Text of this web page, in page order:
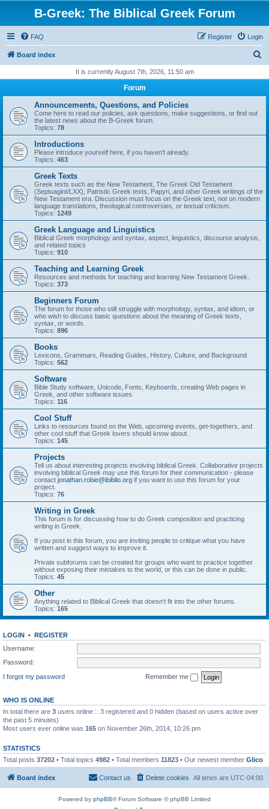
B-Greek: The Biblical Greek Forum
FAQ Login
Register
Board index
r
It is currently August 7th, 2026, 11:50 am
Forum
Announcements, Questions, and Policies
Come here to read our policies, ask questions, make suggestions, or find out
the latest news about the B-Greek forum.
Topics: 78
Introductions
Please introduce yourself here, if you haven't already.
Topics: 463
Greek Texts
Greek texts such as the New Testament, The Greek Old Testament
(Septuagint/LXX), Patristic Greek texts, Papyri, and other Greek writings of the
New Testament era. Discussion must focus on the Greek text, not on modern
language translations, theological controversies, or textual criticism.
Topics: 1249
Greek Language and Linguistics
Biblical Greek morphology and syntax, aspect, linguistics, discourse analysis,
and related topics
Topics: 910
Teaching and Learning Greek
Resources and methods for teaching and learning New Testament Greek.
Topics: 373
Beginners Forum
The forum for those who still struggle with morphology, syntax, and idiom, or
who wish to discuss basic questions about the meaning of Greek texts,
syntax, or words.
Topics: 896
Books
Lexicons, Grammars, Reading Guides, History, Culture, and Background
Topics: 562
Software
Bible Study software, Unicode, Fonts, Keyboards, creating Web pages in
Greek, and other software issues.
Topics: 116
Cool Stuff
Links to resources found on the Web, upcoming events, get-togethers, and
other cool stuff that Greek lovers should know about.
Topics: 145
Projects
Tell us about interesting projects involving biblical Greek. Collaborative projects
involving biblical Greek may use this forum for their communication - please
contact jonathan.robie@ibiblio.org if you want to use this forum for your
project.
Topics: 76
Writing in Greek
This forum is for discussing how to do Greek composition and practicing
writing in Greek.
If you post in this forum, you are inviting people to critique what you have
written and suggest ways to improve it.
Private subforums can be created for groups who want to practice together
without exposing their mistakes to the world, or this can be done in public.
Topics: 45
Other
Anything related to Biblical Greek that doesn't fit into the other forums.
Topics: 165
LOGIN • REGISTER
Username:
Password:
I forgot my password
Remember me
WHO IS ONLINE
In total there are 3 users online :: 3 registered and 0 hidden (based on users active over
the past 5 minutes)
Most users ever online was 165 on November 26th, 2014, 10:26 pm
STATISTICS
Total posts 37202 • Total topics 4982 • Total members 11823 • Our newest member Glico
Board index All times are UTC-04:00
Delete cookies
Contact us
Powered by phpBB® Forum Software © phpBB Limited